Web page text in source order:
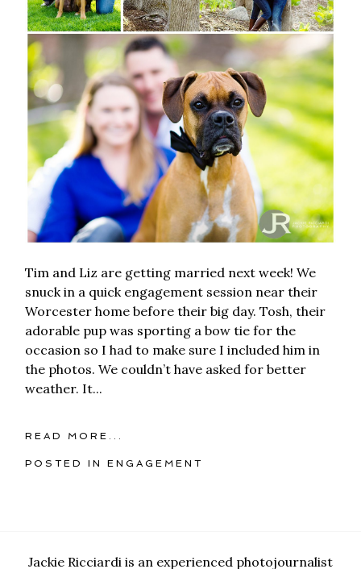
Tim and Liz are getting married next week! We
snuck in a quick engagement session near their
Worcester home before their big day. Tosh, their
adorable pup was sporting a bow tie for the
occasion so I had to make sure I included him in
the photos. We couldn’t have asked for better
weather. It...
READ MORE...
POSTED INENGAGEMENT
Jackie Ricciardi is an experienced photojournalist